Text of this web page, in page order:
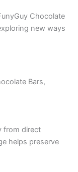
Chocolate
new ways
Bars,
from direct
helps preserve